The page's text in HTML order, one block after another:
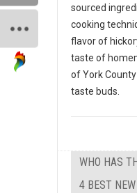
sourced
cooking
flavor of
taste of
of York
taste buds.
WHO HAS
4 BEST